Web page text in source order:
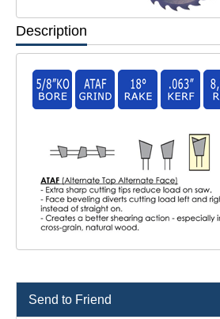
Description
Send to Friend